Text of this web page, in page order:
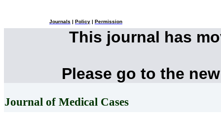
Journals Policy Permission
This journal has
Please go to the
Journal of Medical Cases